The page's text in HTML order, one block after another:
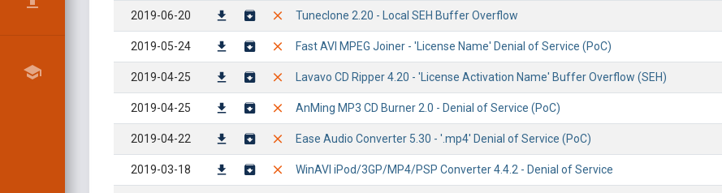
2019-06-20 Tuneclone 2.20 - Local SEH Buffer Overflow
2019-05-24 Fast AVI MPEG Joiner - 'License Name' Denial of Service (PoC)
2019-04-25 Lavavo CD Ripper 4.20 - 'License Activation Name' Buffer Overflow (SEH)
2019-04-25 AnMing MP3 CD Burner 2.0 - Denial of Service (PoC)
2019-04-22 Ease Audio Converter 5.30 - '.mp4' Denial of Service (PoC)
2019-03-18 WinAVI iPod/3GP/MP4/PSP Converter 4.4.2 - Denial of Service